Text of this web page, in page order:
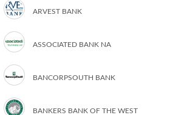
ARVEST BANK
ASSOCIATED BANK NA
BANCORPSOUTH BANK
BANKERS BANK OF THE WEST